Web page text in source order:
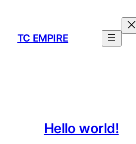
TC EMPIRE
Hello world!